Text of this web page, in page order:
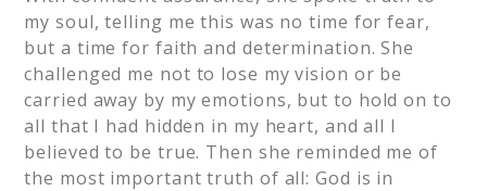
my soul, telling me this was no time for fear,
but a time for faith and determination. She
challenged me not to lose my vision or be
carried away by my emotions, but to hold on to
all that I had hidden in my heart, and all I
believed to be true. Then she reminded me of
the most important truth of all: God is in